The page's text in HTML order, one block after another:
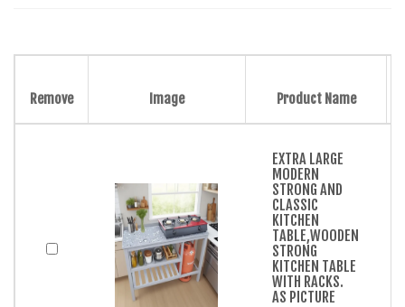
Remove Image Product Name
EXTRA LARGE
MODERN
STRONG AND
CLASSIC
KITCHEN
TABLE,WOODEN
STRONG
KITCHEN TABLE
WITH RACKS.
AS PICTURE